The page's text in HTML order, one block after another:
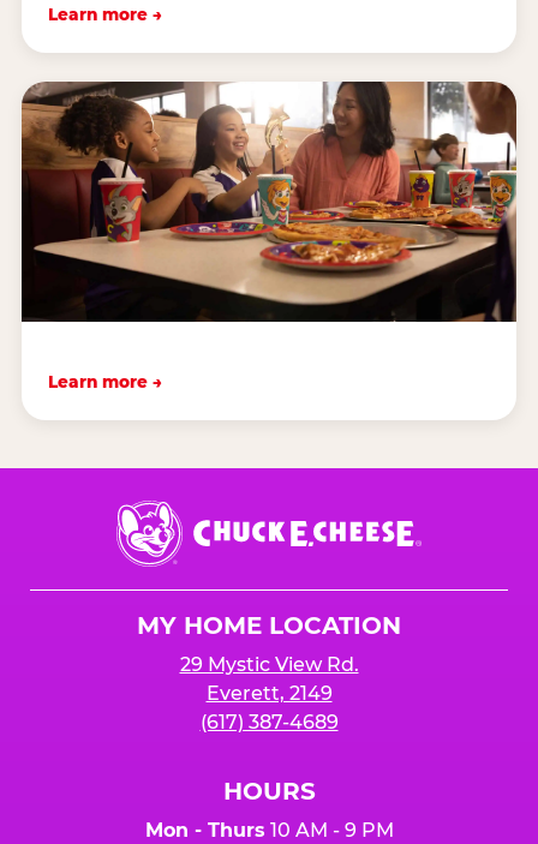
Learn more →
Learn more →
Chuck
E.
Cheese
MY HOME LOCATION
29 Mystic View Rd.
Everett, 2149
(617) 387-4689
HOURS
Mon - Thurs 10 AM - 9 PM